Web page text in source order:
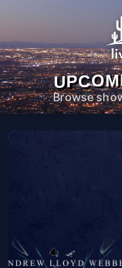
Browse